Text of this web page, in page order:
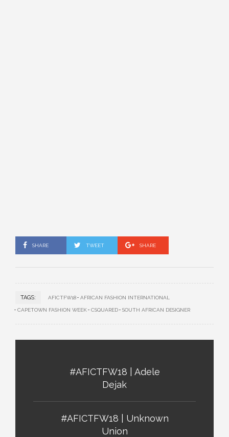
SHARE TWEET SHARE
TAGS: AFICTFW18 AFRICAN FASHION INTERNATIONAL
CAPETOWN FASHION WEEK CSQUARED SOUTH AFRICAN DESIGNER
#AFICTFW18 | Adele
Dejak
#AFICTFW18 | Unknown
Union